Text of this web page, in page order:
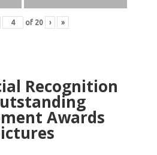
of 20 › »
Recognition
Awards